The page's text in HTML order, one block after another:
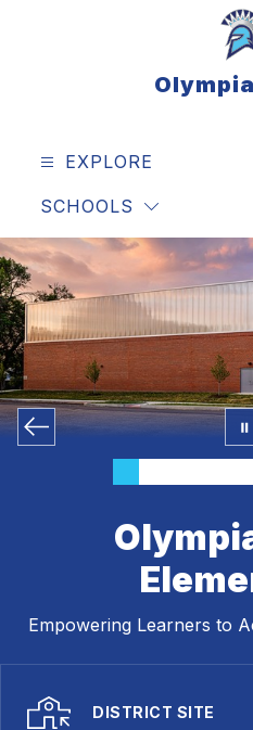
EXPLORE
SCHOOLS
Empowering Learners to
DISTRICT SITE